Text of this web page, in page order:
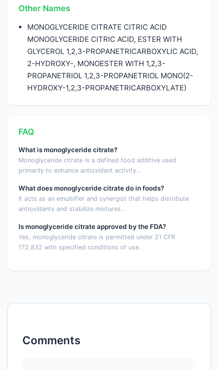
Other Names
MONOGLYCERIDE CITRATE CITRIC ACID
MONOGLYCERIDE CITRIC ACID, ESTER WITH
GLYCEROL 1,2,3-PROPANETRICARBOXYLIC ACID,
2-HYDROXY-, MONOESTER WITH 1,2,3-
PROPANETRIOL 1,2,3-PROPANETRIOL MONO(2-
HYDROXY-1,2,3-PROPANETRICARBOXYLATE)
FAQ
What is monoglyceride citrate?
Monoglyceride citrate is a defined food additive used
primarily to enhance antioxidant activity...
What does monoglyceride citrate do in foods?
It acts as an emulsifier and synergist that helps distribute
antioxidants and stabilize mixtures...
Is monoglyceride citrate approved by the FDA?
Yes, monoglyceride citrate is permitted under 21 CFR
172.832 with specified conditions of use.
Comments